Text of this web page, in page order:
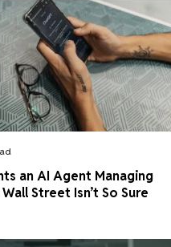
an AI Agent Managing
Street Isn’t So Sure